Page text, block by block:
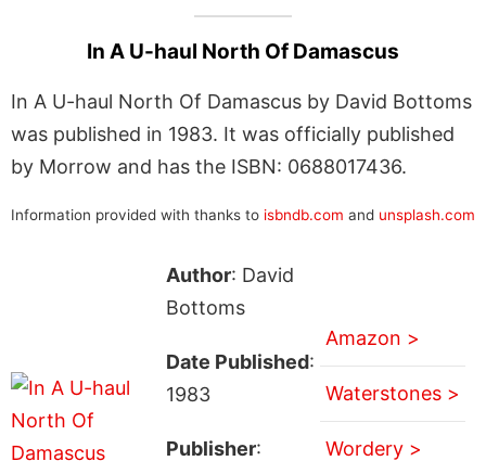
In A U-haul North Of Damascus
In A U-haul North Of Damascus by David Bottoms
was published in 1983. It was officially published
by Morrow and has the ISBN: 0688017436.
Information provided with thanks to isbndb.com and unsplash.com
Author: David
Bottoms
Date Published:
1983
Publisher:
Amazon >
Waterstones >
Wordery >